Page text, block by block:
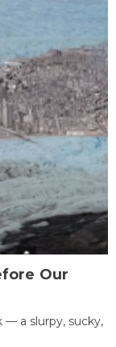
Our
— a slurpy, sucky,